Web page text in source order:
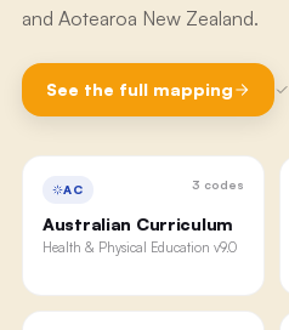
and Aotearoa New Zealand.
See the full mapping
AC 3 codes
Australian Curriculum
Health & Physical Education v9.0